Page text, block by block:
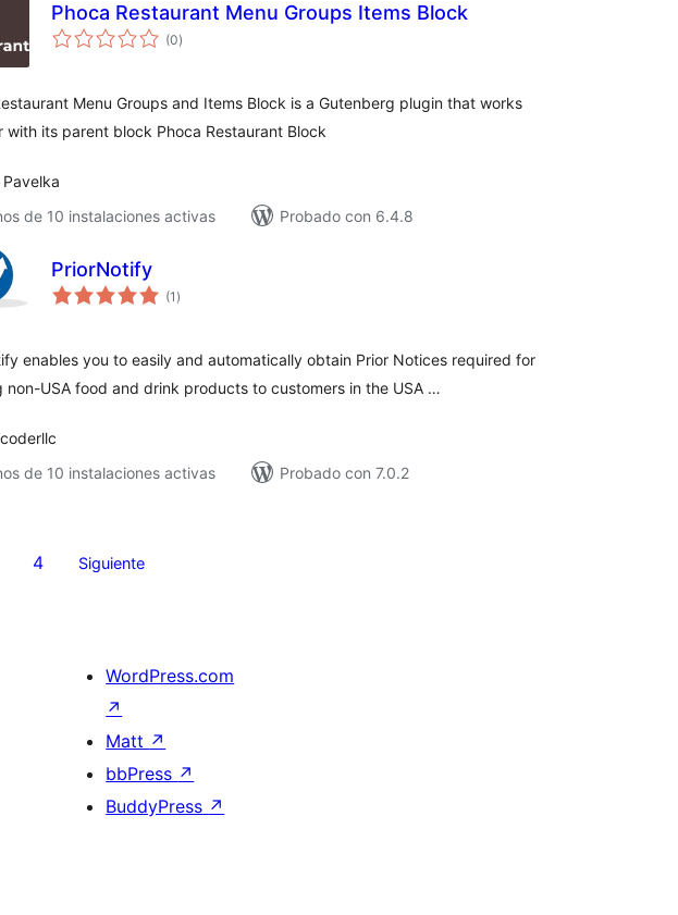
Phoca Restaurant Menu Groups Items Block
(0total
de
)
Menu Groups and Items Block is a Gutenberg plugin that works
with its parent block Phoca Restaurant Block
de 10 instalaciones activas
Probado con 6.4.8
PriorNotify
(1 total
de
)
enables you to easily and automatically obtain Prior Notices required for
non-USA food and drink products to customers in the USA …
de 10 instalaciones activas
Probado con 7.0.2
4 Siguiente
WordPress.com
↗
Matt ↗
bbPress ↗
BuddyPress ↗